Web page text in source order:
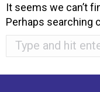
It seems we can’t
Perhaps searching
Search: